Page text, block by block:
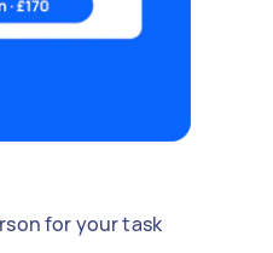
for your task